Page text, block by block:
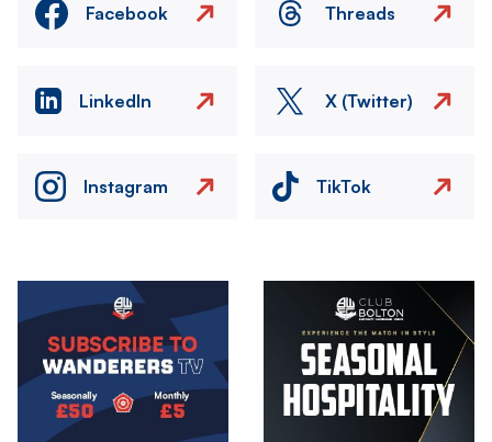
Facebook Threads
LinkedIn X (Twitter)
Instagram TikTok